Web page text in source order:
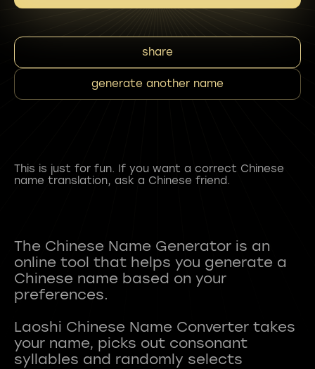
share
generate another name
This is just for fun. If you want a correct Chinese
name translation, ask a Chinese friend.
The Chinese Name Generator is an
online tool that helps you generate a
Chinese name based on your
preferences.
Laoshi Chinese Name Converter takes
your name, picks out consonant
syllables and randomly selects